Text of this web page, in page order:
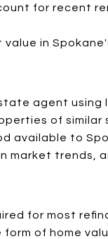
for recent
in
agent using
of
available to
market trends,
for most
of home